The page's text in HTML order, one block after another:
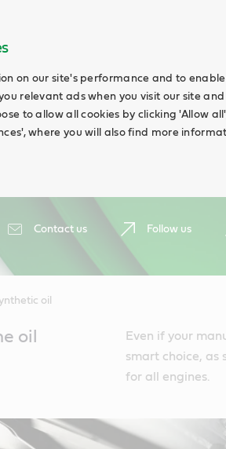
on our site's performance and to
relevant ads when you visit our site
to allow all cookies by clicking 'Allow
where you will also find more
Contact us Follow us
oil
oil
Even if your
smart choice, as
for all engines.